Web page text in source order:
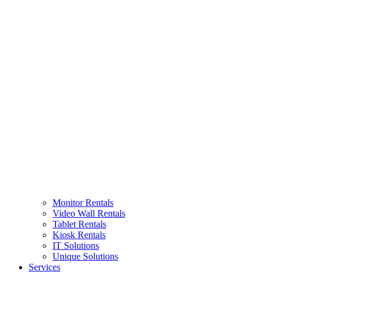
Monitor Rentals
Video Wall Rentals
Tablet Rentals
Kiosk Rentals
IT Solutions
Unique Solutions
Services